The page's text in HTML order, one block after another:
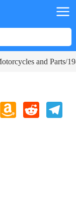
and Parts/
Amazon
Wish
Reddit